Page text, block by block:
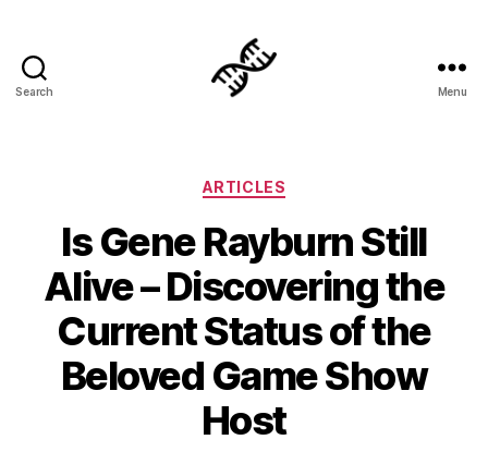
Search Menu
Categories
ARTICLES
Is Gene Rayburn Still
Alive – Discovering the
Current Status of the
Beloved Game Show
Host